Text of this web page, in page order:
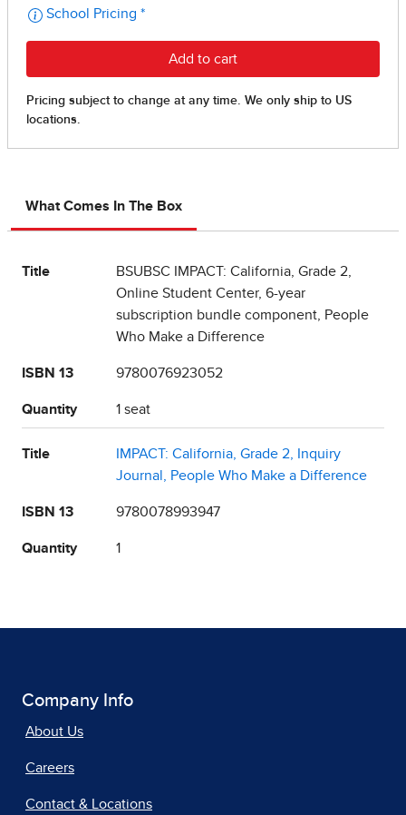
What Comes In The Box
Title
BSUBSC IMPACT: California, Grade 2,
Online Student Center, 6-year
subscription bundle component, People
Who Make a Difference
ISBN 13 9780076923052
Quantity 1 seat
Title
IMPACT: California, Grade 2, Inquiry
Journal, People Who Make a Difference
ISBN 13 9780078993947
Quantity 1
Company Info
About Us
Careers
Contact & Locations